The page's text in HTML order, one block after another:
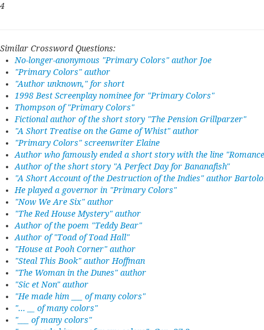
4
Similar Crossword Questions:
No-longer-anonymous "Primary Colors" author Joe
"Primary Colors" author
"Author unknown," for short
1998 Best Screenplay nominee for "Primary Colors"
Thompson of "Primary Colors"
Fictional author of the short story "The Pension Grillparzer"
"A Short Treatise on the Game of Whist" author
"Primary Colors" screenwriter Elaine
Author who famously ended a short story with the line
Author of the short story "A Perfect Day for Bananafish"
"A Short Account of the Destruction of the Indies" author
He played a governor in "Primary Colors"
"Now We Are Six" author
"The Red House Mystery" author
Author of the poem "Teddy Bear"
Author of "Toad of Toad Hall"
"House at Pooh Corner" author
"Steal This Book" author Hoffman
"The Woman in the Dunes" author
"Sic et Non" author
"He made him ___ of many colors"
"... __ of many colors"
"___ of many colors"